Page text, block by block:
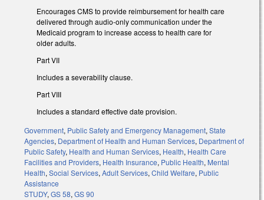
Encourages CMS to provide reimbursement for health care
delivered through audio-only communication under the
Medicaid program to increase access to health care for
older adults.
Part VII
Includes a severability clause.
Part VIII
Includes a standard effective date provision.
Government, Public Safety and Emergency Management, State
Agencies, Department of Health and Human Services, Department of
Public Safety, Health and Human Services, Health, Health Care
Facilities and Providers, Health Insurance, Public Health, Mental
Health, Social Services, Adult Services, Child Welfare, Public
Assistance
STUDY, GS 58, GS 90